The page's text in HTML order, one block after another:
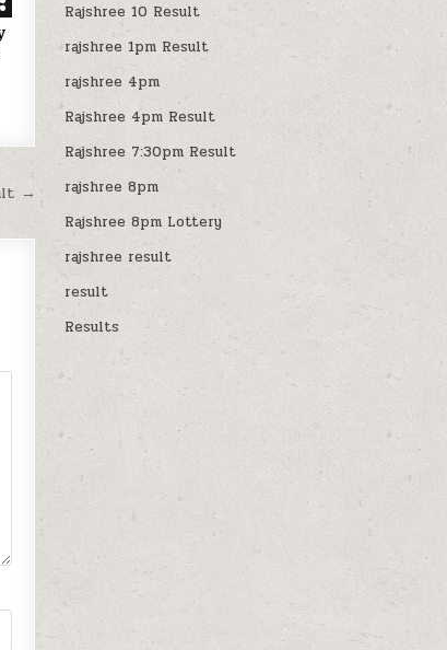
→
Rajshree 10 Result
rajshree 1pm Result
rajshree 4pm
Rajshree 4pm Result
Rajshree 7:30pm Result
rajshree 8pm
Rajshree 8pm Lottery
rajshree result
result
Results